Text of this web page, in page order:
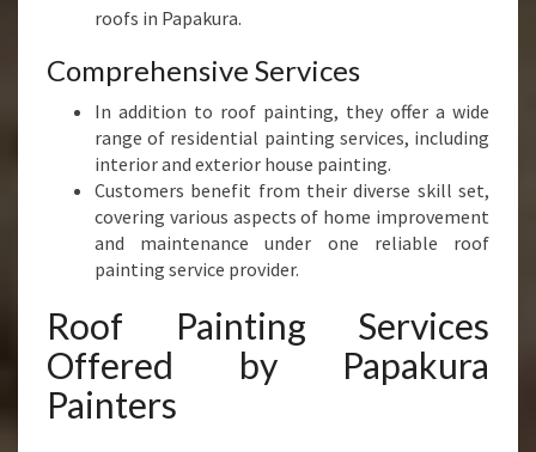
roofs in Papakura.
Comprehensive Services
In addition to roof painting, they offer a wide
range of residential painting services, including
interior and exterior house painting.
Customers benefit from their diverse skill set,
covering various aspects of home improvement
and maintenance under one reliable roof
painting service provider.
Roof Painting Services
Offered by Papakura
Painters